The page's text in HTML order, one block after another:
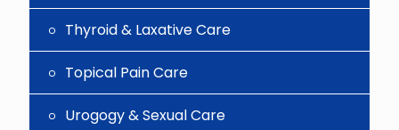
Thyroid & Laxative Care
Topical Pain Care
Urogogy & Sexual Care